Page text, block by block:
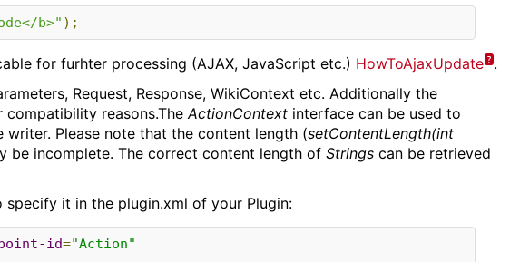
b>" );
for furhter processing (AJAX, JavaScript etc.) HowToAjaxUpdate .
Request, Response, WikiContext etc. Additionally the
compatibility reasons.TheActionContext interface can be used to
Please note that the content length (setContentLength(int
be incomplete. The correct content length ofStrings can be retrieved
it in the plugin.xml of your Plugin:
id="Action"